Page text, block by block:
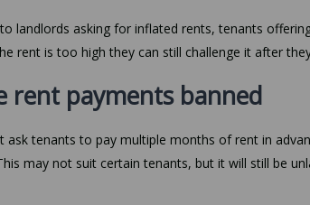
landlords asking for inflated rents, tenants
rent is too high they can still challenge it after
rent payments banned
ask tenants to pay multiple months of rent in
may not suit certain tenants, but it will still be